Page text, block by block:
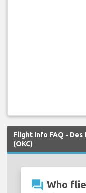
Flight Info FAQ -
(OKC)
question_answer Who